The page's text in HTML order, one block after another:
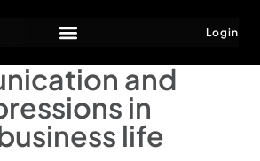
Login
and
in
life